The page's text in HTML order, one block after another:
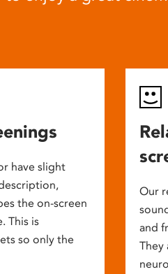
have slight
the on-screen
This is
so only the
Our
and
They